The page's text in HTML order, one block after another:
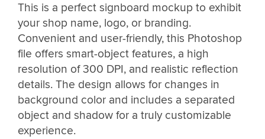
This is a perfect signboard mockup to exhibit
your shop name, logo, or branding.
Convenient and user-friendly, this Photoshop
file offers smart-object features, a high
resolution of 300 DPI, and realistic reflection
details. The design allows for changes in
background color and includes a separated
object and shadow for a truly customizable
experience.